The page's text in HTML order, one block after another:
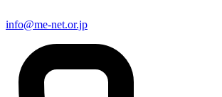
info@me-net.or.jp